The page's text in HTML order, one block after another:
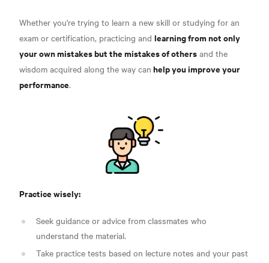
Whether you're trying to learn a new skill or studying for an
exam or certification, practicing and learning from not only
your own mistakes but the mistakes of others and the
wisdom acquired along the way can help you improve your
performance.
Practice wisely:
Seek guidance or advice from classmates who
understand the material.
Take practice tests based on lecture notes and your past